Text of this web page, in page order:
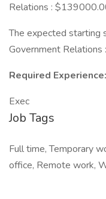
Relations :
The expected starting
Government
Required Experience:
Exec
Job Tags
Full time, Temporary
office, Remote work,